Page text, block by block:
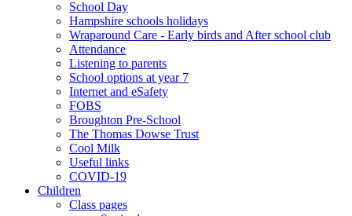
School Day
Hampshire schools holidays
Wraparound Care - Early birds and After school club
Attendance
Listening to parents
School options at year 7
Internet and eSafety
FOBS
Broughton Pre-School
The Thomas Dowse Trust
Cool Milk
Useful links
COVID-19
Children
Class pages